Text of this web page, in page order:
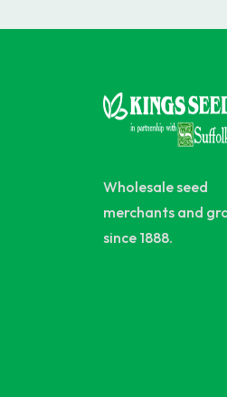
Wholesale seed
merchants and
since 1888.